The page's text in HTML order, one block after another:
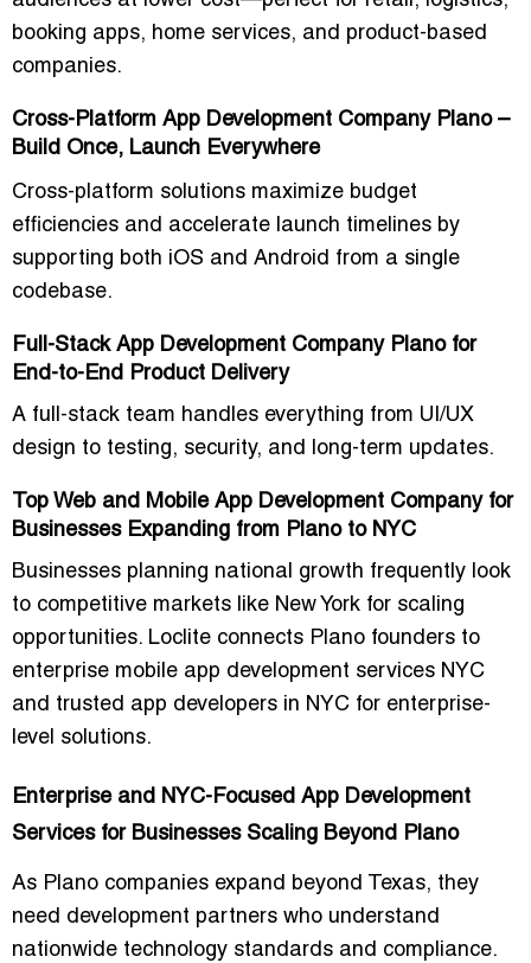
booking apps, home services, and product-based
companies.
Cross-Platform App Development Company Plano –
Build Once, Launch Everywhere
Cross-platform solutions maximize budget
efficiencies and accelerate launch timelines by
supporting both iOS and Android from a single
codebase.
Full-Stack App Development Company Plano for
End-to-End Product Delivery
A full-stack team handles everything from UI/UX
design to testing, security, and long-term updates.
Top Web and Mobile App Development Company for
Businesses Expanding from Plano to NYC
Businesses planning national growth frequently look
to competitive markets like New York for scaling
opportunities. Loclite connects Plano founders to
enterprise mobile app development services NYC
and trusted app developers in NYC for enterprise-
level solutions.
Enterprise and NYC-Focused App Development
Services for Businesses Scaling Beyond Plano
As Plano companies expand beyond Texas, they
need development partners who understand
nationwide technology standards and compliance.